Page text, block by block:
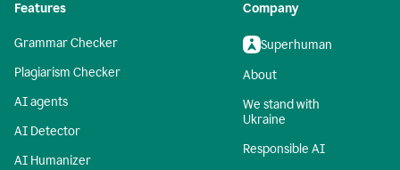
Features
Grammar Checker
Plagiarism Checker
AI agents
AI Detector
AI Humanizer
Company
Superhuman
About
We stand with
Ukraine
Responsible AI